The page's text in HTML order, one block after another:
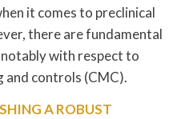
it comes to preclinical
there are fundamental
with respect to
and controls (CMC).
A ROBUST